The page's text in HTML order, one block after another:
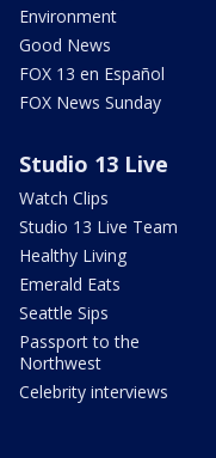
Environment
Good News
FOX 13 en Español
FOX News Sunday
Studio 13 Live
Watch Clips
Studio 13 Live Team
Healthy Living
Emerald Eats
Seattle Sips
Passport to the
Northwest
Celebrity interviews